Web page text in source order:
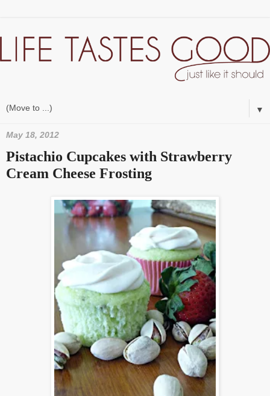
▼
May 18, 2012
Pistachio Cupcakes with Strawberry
Cream Cheese Frosting